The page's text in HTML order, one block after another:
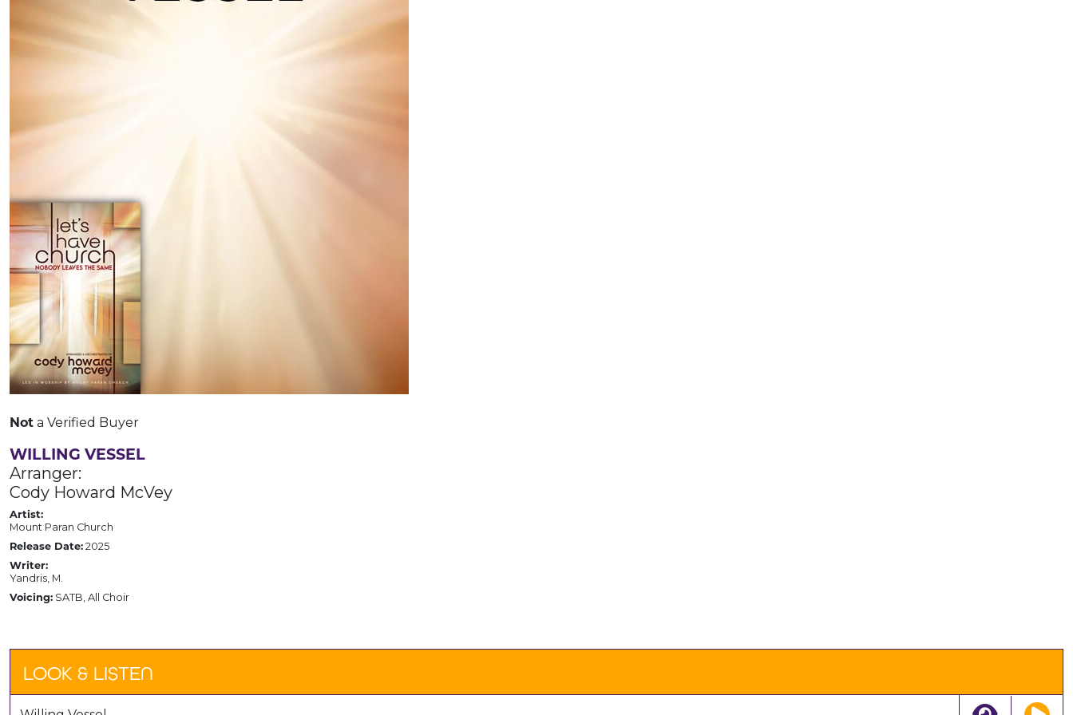
Not a Verified Buyer
WILLING VESSEL
Arranger:
Cody Howard McVey
Artist:
Mount Paran Church
Release Date: 2025
Writer:
Yandris, M.
Voicing: SATB, All Choir
LOOK & LISTEN